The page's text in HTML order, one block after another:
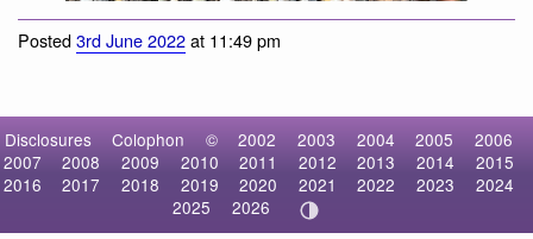
flowering plants
Posted3rd June 2022at 11:49 pm
Disclosures Colophon © 2002 2003 2004 2005
2006
2007
2008 2009 2010 2011 2012 2013 2014
2015
2016
2017 2018 2019 2020 2021 2022 2023
2024
2025
2026